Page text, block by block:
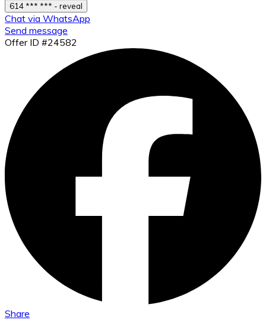
614 *** *** - reveal
Chat via WhatsApp
Send message
Offer ID #24582
Share